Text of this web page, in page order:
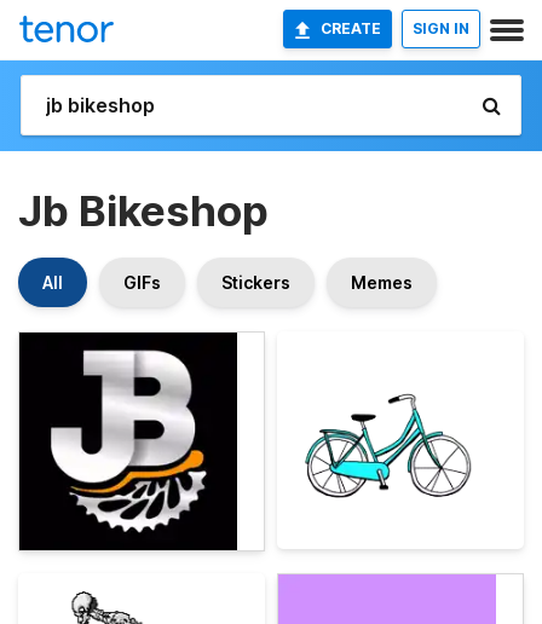
CREATE SIGN IN
Jb Bikeshop
All GIFs Stickers Memes